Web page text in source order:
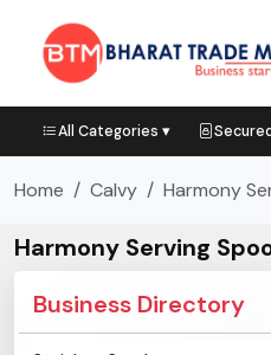
All Categories ▾
Home Calvy Harmony
Harmony Serving
Business Directory